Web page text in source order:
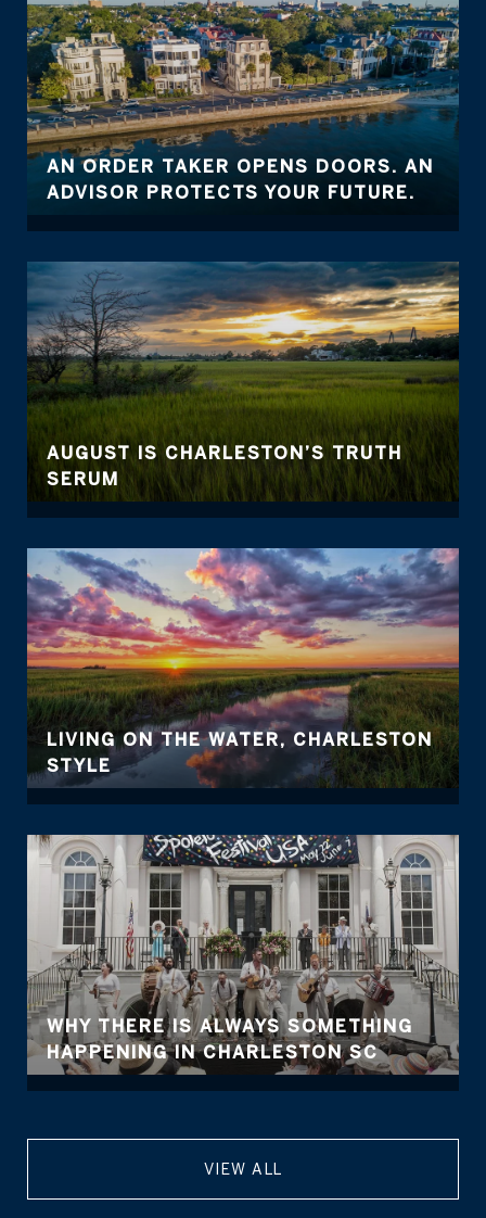
AN ORDER TAKER OPENS DOORS. AN
ADVISOR PROTECTS YOUR FUTURE.
AUGUST IS CHARLESTON’S TRUTH
SERUM
LIVING ON THE WATER, CHARLESTON
STYLE
WHY THERE IS ALWAYS SOMETHING
HAPPENING IN CHARLESTON SC
VIEW ALL